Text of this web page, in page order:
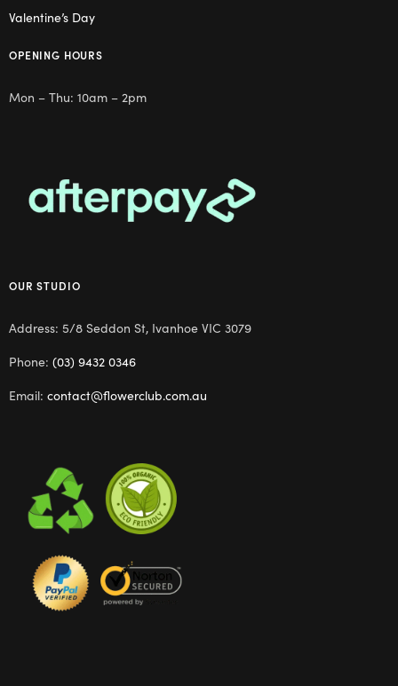
Valentine’s Day
OPENING HOURS
Mon – Thu: 10am – 2pm
OUR STUDIO
Address: 5/8 Seddon St, Ivanhoe VIC 3079
Phone: (03) 9432 0346
Email: contact@flowerclub.com.au